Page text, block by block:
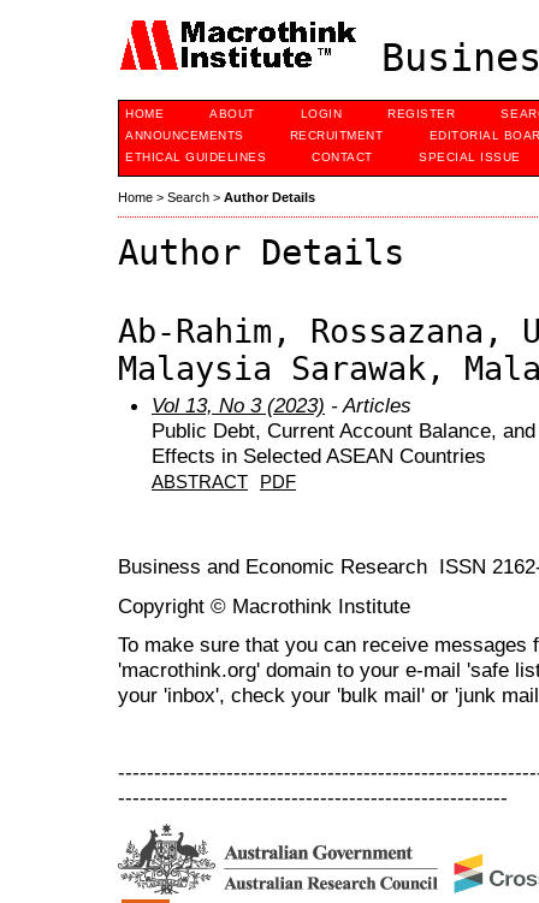
HOME ABOUT LOGIN REGISTER
ANNOUNCEMENTS
RECRUITMENT
EDITORIAL
ETHICAL GUIDELINES
CONTACT SPECIAL ISSUE
Home > Search > Author Details
Author Details
Ab-Rahim,
Malaysia Sarawak,
Vol 13, No 3 (2023) - Articles
Public Debt, Current Account Balance,
Effects in Selected ASEAN Countries
ABSTRACT PDF
Business and Economic Research ISSN
Copyright © Macrothink Institute
To make sure that you can receive messages
'macrothink.org' domain to your e-mail 'safe
your 'inbox', check your 'bulk mail' or 'junk
------------------------------------------------------